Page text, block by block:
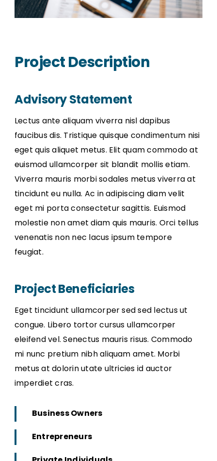
Project Description
Advisory Statement
Lectus ante aliquam viverra nisl dapibus
faucibus dis. Tristique quisque condimentum nisi
eget quis aliquet metus. Elit quam commodo at
euismod ullamcorper sit blandit mollis etiam.
Viverra mauris morbi sodales metus viverra at
tincidunt eu nulla. Ac in adipiscing diam velit
eget mi porta consectetur sagittis. Euismod
molestie non amet diam quis mauris. Orci tellus
venenatis non nec lacus ipsum tempore
feugiat.
Project Beneficiaries
Eget tincidunt ullamcorper sed sed lectus ut
congue. Libero tortor cursus ullamcorper
eleifend vel. Senectus mauris risus. Commodo
mi nunc pretium nibh aliquam amet. Morbi
metus at dolorin utate ultricies id auctor
imperdiet cras.
Business Owners
Entrepreneurs